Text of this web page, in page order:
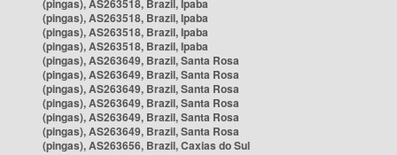
(pingas), AS263518, Brazil, Ipaba
(pingas), AS263518, Brazil, Ipaba
(pingas), AS263518, Brazil, Ipaba
(pingas), AS263518, Brazil, Ipaba
(pingas), AS263649, Brazil, Santa Rosa
(pingas), AS263649, Brazil, Santa Rosa
(pingas), AS263649, Brazil, Santa Rosa
(pingas), AS263649, Brazil, Santa Rosa
(pingas), AS263649, Brazil, Santa Rosa
(pingas), AS263649, Brazil, Santa Rosa
(pingas), AS263656, Brazil, Caxias do Sul